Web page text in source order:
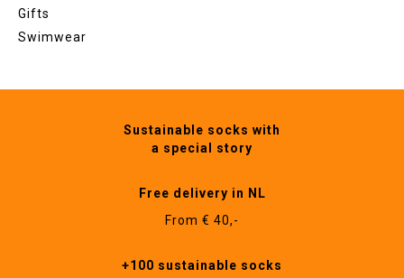
Gifts
Swimwear
Sustainable socks with
a special story
Free delivery in NL
From € 40,-
+100 sustainable socks